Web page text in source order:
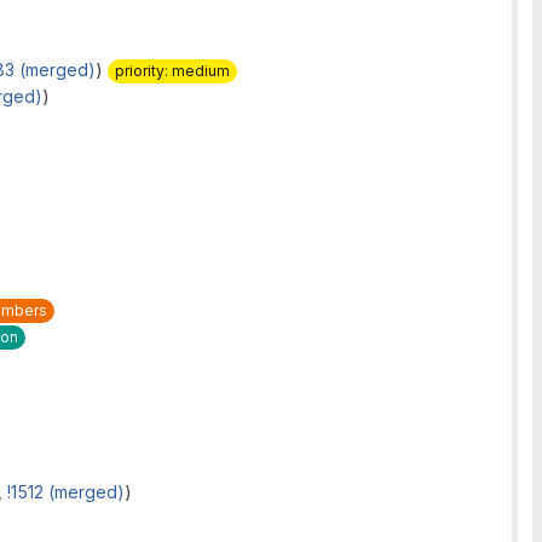
(merged)) priority: medium
)
!1512 (merged))